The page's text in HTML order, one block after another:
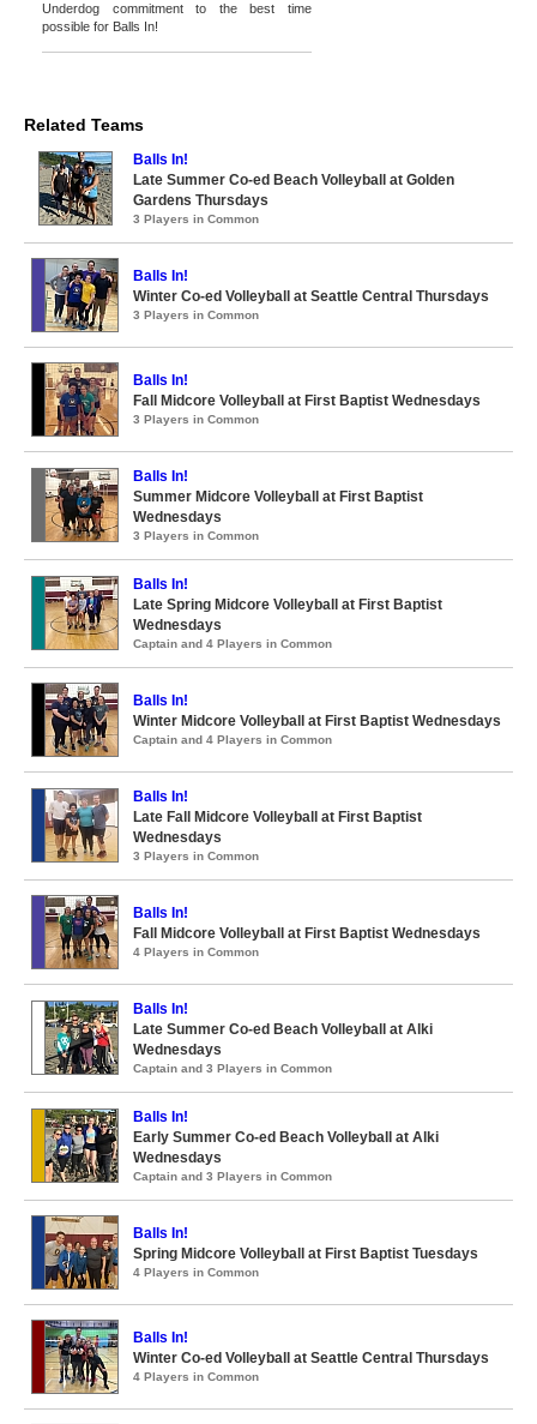
Underdog commitment to the best time
possible for Balls In!
Related Teams
Balls In!
Late Summer Co-ed Beach Volleyball at Golden
Gardens Thursdays
3 Players in Common
Balls In!
Winter Co-ed Volleyball at Seattle Central Thursdays
3 Players in Common
Balls In!
Fall Midcore Volleyball at First Baptist Wednesdays
3 Players in Common
Balls In!
Summer Midcore Volleyball at First Baptist
Wednesdays
3 Players in Common
Balls In!
Late Spring Midcore Volleyball at First Baptist
Wednesdays
Captain and 4 Players in Common
Balls In!
Winter Midcore Volleyball at First Baptist Wednesdays
Captain and 4 Players in Common
Balls In!
Late Fall Midcore Volleyball at First Baptist
Wednesdays
3 Players in Common
Balls In!
Fall Midcore Volleyball at First Baptist Wednesdays
4 Players in Common
Balls In!
Late Summer Co-ed Beach Volleyball at Alki
Wednesdays
Captain and 3 Players in Common
Balls In!
Early Summer Co-ed Beach Volleyball at Alki
Wednesdays
Captain and 3 Players in Common
Balls In!
Spring Midcore Volleyball at First Baptist Tuesdays
4 Players in Common
Balls In!
Winter Co-ed Volleyball at Seattle Central Thursdays
4 Players in Common